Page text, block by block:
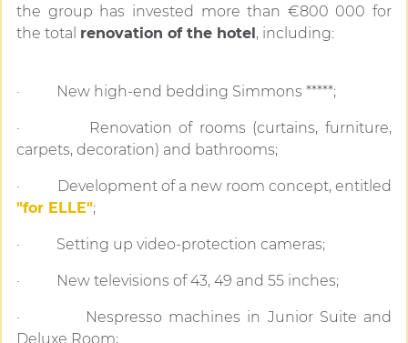
the group has invested more than €800 000 for
the total renovation of the hotel, including:
· New high-end bedding Simmons *****;
· Renovation of rooms (curtains, furniture,
carpets, decoration) and bathrooms;
· Development of a new room concept, entitled
"for ELLE";
· Setting up video-protection cameras;
· New televisions of 43, 49 and 55 inches;
· Nespresso machines in Junior Suite and
Deluxe Room;